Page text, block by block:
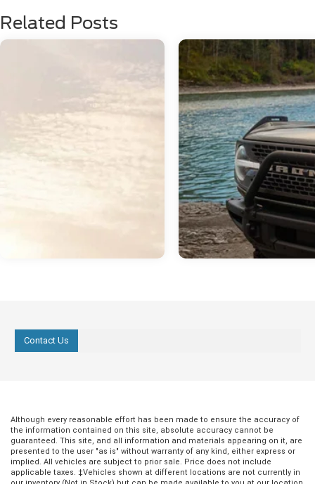
Related Posts
Contact Us
Although every reasonable effort has been made to ensure the accuracy of
the information contained on this site, absolute accuracy cannot be
guaranteed. This site, and all information and materials appearing on it, are
presented to the user "as is" without warranty of any kind, either express or
implied. All vehicles are subject to prior sale. Price does not include
applicable taxes. ‡Vehicles shown at different locations are not currently in